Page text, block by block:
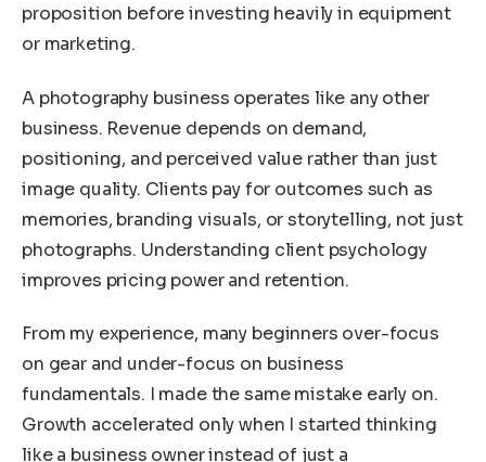
proposition before investing heavily in equipment
or marketing.
A photography business operates like any other
business. Revenue depends on demand,
positioning, and perceived value rather than just
image quality. Clients pay for outcomes such as
memories, branding visuals, or storytelling, not just
photographs. Understanding client psychology
improves pricing power and retention.
From my experience, many beginners over-focus
on gear and under-focus on business
fundamentals. I made the same mistake early on.
Growth accelerated only when I started thinking
like a business owner instead of just a